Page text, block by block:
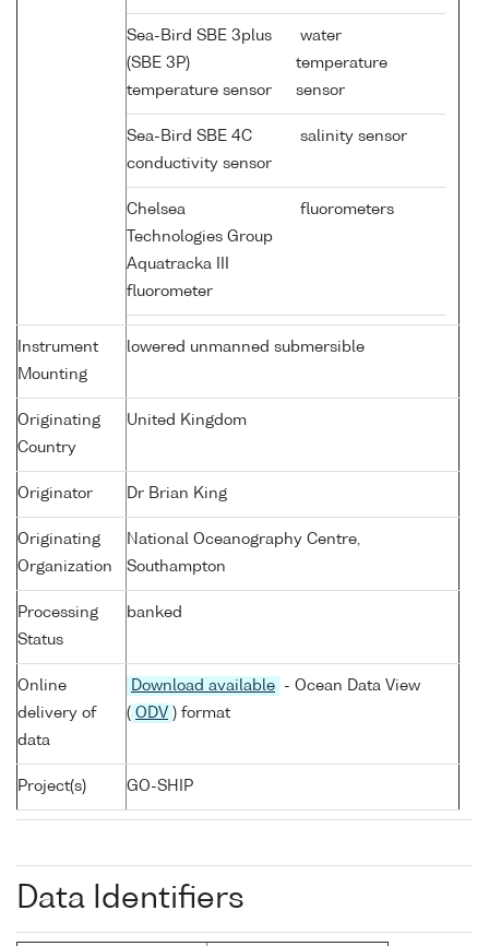
Sea-Bird SBE 3plus
(SBE 3P)
temperature sensor
water
temperature
sensor
Sea-Bird SBE 4C
conductivity sensor
salinity sensor
Chelsea
Technologies Group
Aquatracka III
fluorometer
fluorometers
Instrument
Mounting
lowered unmanned submersible
Originating
Country
United Kingdom
Originator Dr Brian King
Originating
Organization
National Oceanography Centre,
Southampton
Processing
Status
banked
Online
delivery of
data
Download available
- Ocean Data View
( ODV ) format
Project(s) GO-SHIP
Data Identifiers